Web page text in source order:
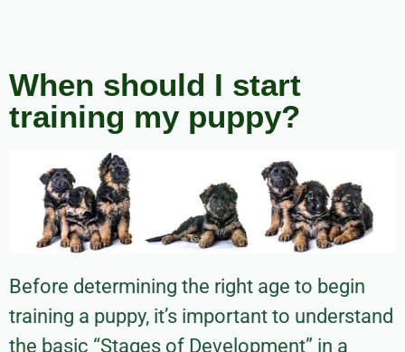
When should I start
training my puppy?
Before determining the right age to begin
training a puppy, it’s important to understand
the basic “Stages of Development” in a